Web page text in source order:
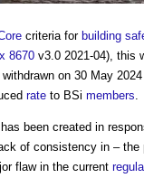
criteria for building
8670 v3.0 2021-04), this
on 30 May
rate to BSi members
has been created in
of consistency in – the
flaw in the current